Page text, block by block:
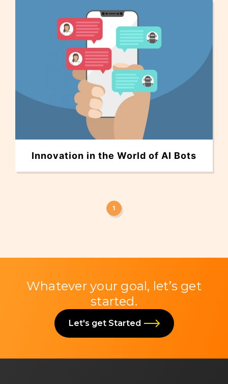
Innovation in the World of AI Bots
1
Whatever your goal, let’s get
started.
Let's get Started